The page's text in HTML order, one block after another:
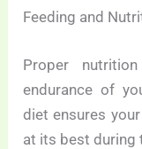
Feeding and
Proper
endurance of
diet ensures
at its best during